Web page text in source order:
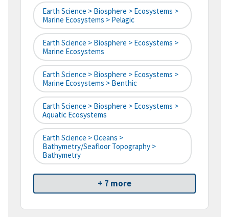
Earth Science > Biosphere > Ecosystems >
Marine Ecosystems > Pelagic
Earth Science > Biosphere > Ecosystems >
Marine Ecosystems
Earth Science > Biosphere > Ecosystems >
Marine Ecosystems > Benthic
Earth Science > Biosphere > Ecosystems >
Aquatic Ecosystems
Earth Science > Oceans >
Bathymetry/Seafloor Topography >
Bathymetry
+ 7 more